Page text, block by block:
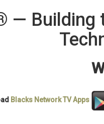
— Building
Blacks Network TVApps